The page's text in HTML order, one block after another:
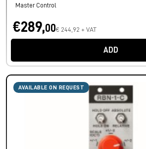
Master Control
€289,00€ 244,92 + VAT
ADD
AVAILABLE ON REQUEST